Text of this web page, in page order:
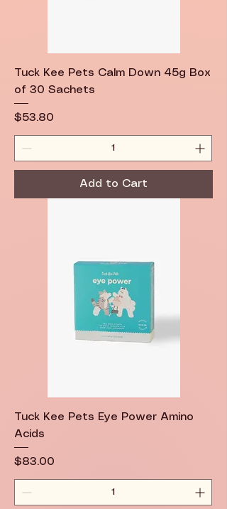
Tuck Kee Pets Calm Down 45g Box
of 30 Sachets
Price
$53.80
Add to Cart
Tuck Kee Pets Eye Power Amino
Acids
Price
$83.00